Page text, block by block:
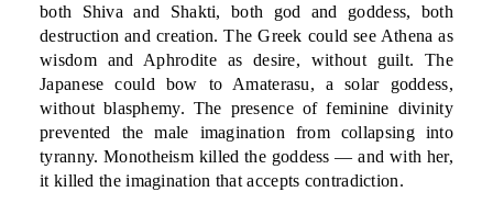
both Shiva and Shakti, both god and goddess, both
destruction and creation. The Greek could see Athena as
wisdom and Aphrodite as desire, without guilt. The
Japanese could bow to Amaterasu, a solar goddess,
without blasphemy. The presence of feminine divinity
prevented the male imagination from collapsing into
tyranny. Monotheism killed the goddess — and with her,
it killed the imagination that accepts contradiction.